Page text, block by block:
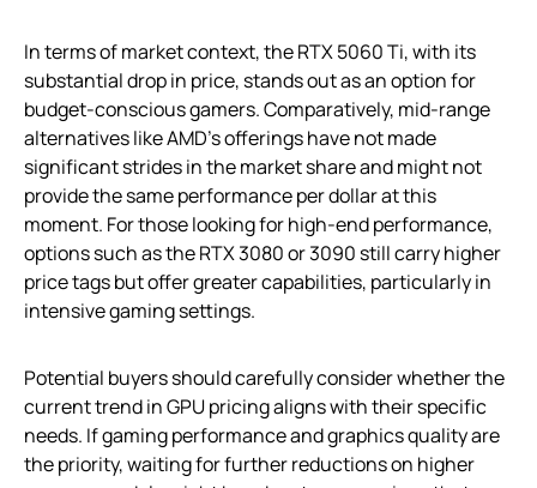
In terms of market context, the RTX 5060 Ti, with its
substantial drop in price, stands out as an option for
budget-conscious gamers. Comparatively, mid-range
alternatives like AMD’s offerings have not made
significant strides in the market share and might not
provide the same performance per dollar at this
moment. For those looking for high-end performance,
options such as the RTX 3080 or 3090 still carry higher
price tags but offer greater capabilities, particularly in
intensive gaming settings.
Potential buyers should carefully consider whether the
current trend in GPU pricing aligns with their specific
needs. If gaming performance and graphics quality are
the priority, waiting for further reductions on higher